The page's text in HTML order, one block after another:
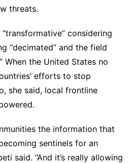
threats.
considering
“decimated” and the field
When the United States no
efforts to stop
she said, local frontline
the information that
sentinels for an
said. “And it’s really allowing